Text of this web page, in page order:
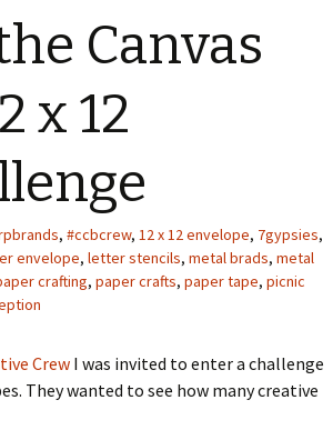
Canvas
x 12
, #ccbcrew, 12 x 12 envelope, 7gypsies,
envelope, letter stencils, metal brads, metal
crafting, paper crafts, paper tape, picnic
Crew I was invited to enter a challenge
They wanted to see how many creative